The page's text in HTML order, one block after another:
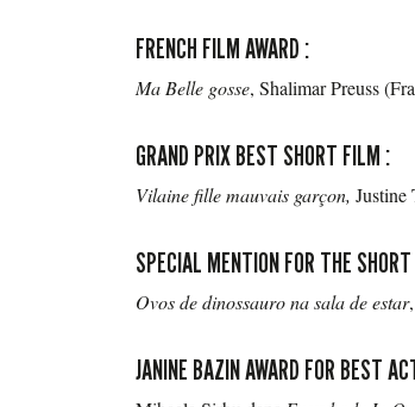
FRENCH FILM AWARD :
Ma Belle gosse, Shalimar Preuss
GRAND PRIX BEST SHORT FILM :
Vilaine fille mauvais garçon, Justine
SPECIAL MENTION FOR THE
Ovos de dinossauro na sala de estar
JANINE BAZIN AWARD FOR BEST